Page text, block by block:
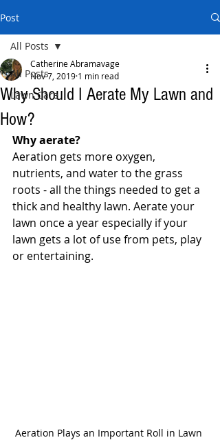
Post
All Posts
Lawn Care
All Posts
Why Should I Aerate My Lawn and
How?
Catherine Abramavage
Nov 7, 2019 1 min read
Why aerate?
Aeration gets more oxygen,
nutrients, and water to the grass
roots - all the things needed to get a
thick and healthy lawn. Aerate your
lawn once a year especially if your
lawn gets a lot of use from pets, play
or entertaining.
Aeration Plays an Important Roll in Lawn